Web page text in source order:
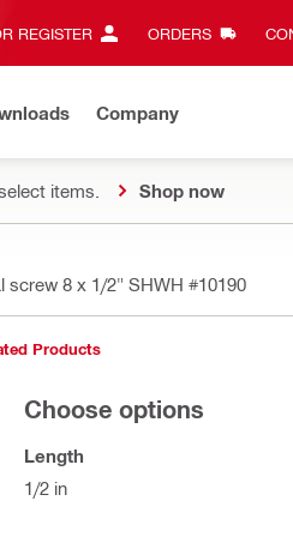
REGISTER ORDERS
Company
items. Shop now
screw 8 x 1/2" SHWH #10190
Products
Choose options
Length
1/2 in